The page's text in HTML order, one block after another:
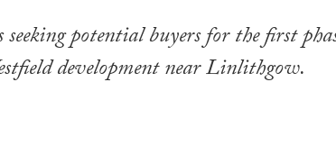
seeking potential buyers for the first
development near Linlithgow.